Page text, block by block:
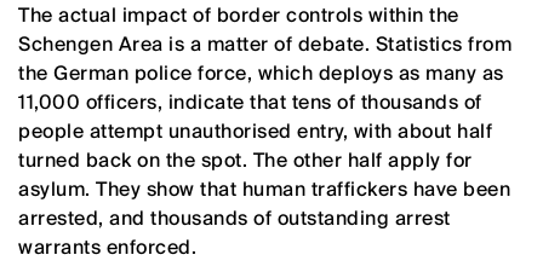
The actual impact of border controls within the
Schengen Area is a matter of debate. Statistics from
the German police force, which deploys as many as
11,000 officers, indicate that tens of thousands of
people attempt unauthorised entry, with about half
turned back on the spot. The other half apply for
asylum. They show that human traffickers have been
arrested, and thousands of outstanding arrest
warrants enforced.